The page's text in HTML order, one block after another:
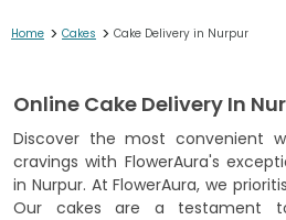
Home > Cakes > Cake Delivery in Nurpur
Online Cake Delivery In
Discover the most convenient
cravings with FlowerAura's
in Nurpur. At FlowerAura, we
Our cakes are a testament